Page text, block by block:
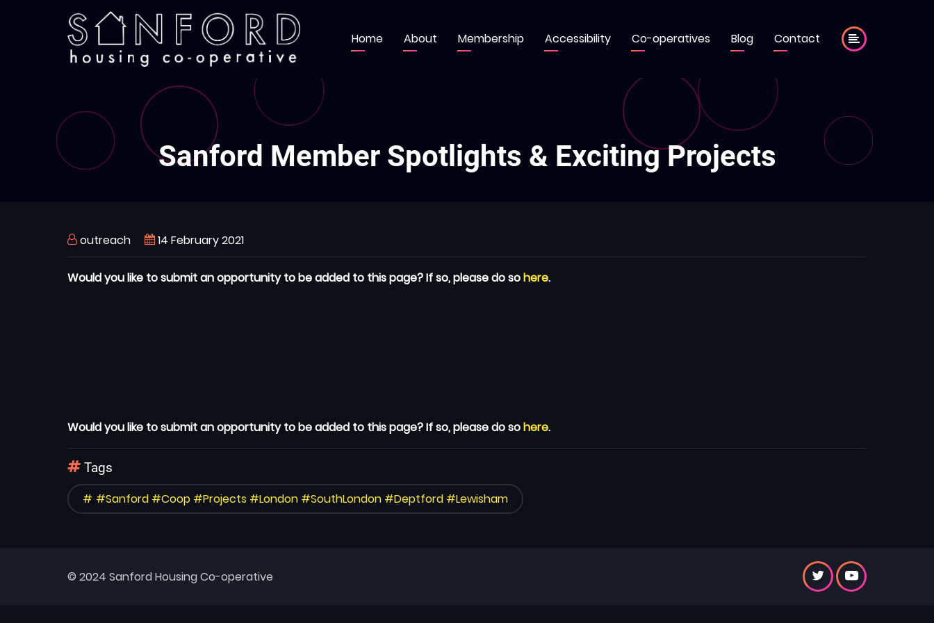
Main
Home About Membership Accessibility Co-operatives Blog Contact
Sanford Member Spotlights & Exciting Projects
outreach 14 February 2021
Would you like to submit an opportunity to be added to this page? If so, please do sohere.
Would you like to submit an opportunity to be added to this page? If so, please do sohere.
Tags
#Sanford #Coop #Projects #London #SouthLondon #Deptford #Lewisham
© 2024 Sanford Housing Co-operative